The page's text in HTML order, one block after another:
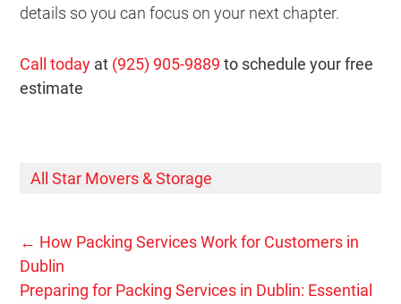
details so you can focus on your next chapter.
Call today at (925) 905-9889 to schedule your free
estimate
All Star Movers & Storage
← How Packing Services Work for Customers in
Dublin
Preparing for Packing Services in Dublin: Essential